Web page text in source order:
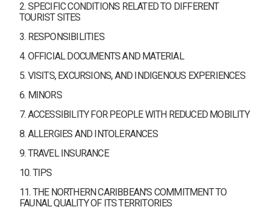
2. SPECIFIC CONDITIONS RELATED TO DIFFERENT
TOURIST SITES
3. RESPONSIBILITIES
4. OFFICIAL DOCUMENTS AND MATERIAL
5. VISITS, EXCURSIONS, AND INDIGENOUS EXPERIENCES
6. MINORS
7. ACCESSIBILITY FOR PEOPLE WITH REDUCED MOBILITY
8. ALLERGIES AND INTOLERANCES
9. TRAVEL INSURANCE
10. TIPS
11. THE NORTHERN CARIBBEAN'S COMMITMENT TO
FAUNAL QUALITY OF ITS TERRITORIES